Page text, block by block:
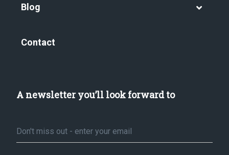
Blog
Contact
A newsletter you’ll look forward to